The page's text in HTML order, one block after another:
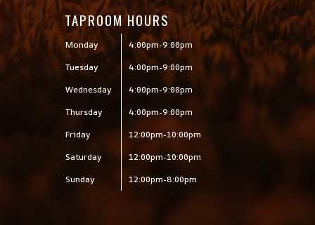
TAPROOM HOURS
Monday
4:00pm-9:00pm
Tuesday
4:00pm-9:00pm
Wednesday
4:00pm-9:00pm
Thursday
4:00pm-9:00pm
Friday
12:00pm-10:00pm
Saturday
12:00pm-10:00pm
Sunday
12:00pm-8:00pm